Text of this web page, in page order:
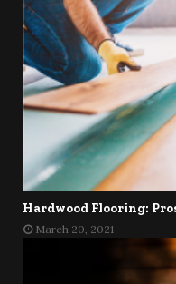
Hardwood Flooring:
March 20, 2021